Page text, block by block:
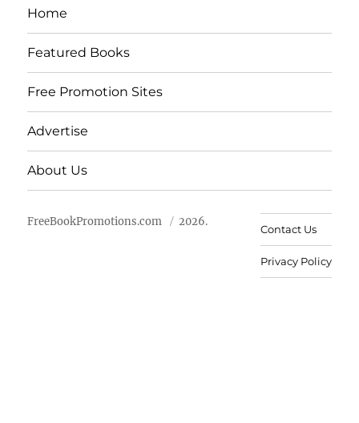
Home
Featured Books
Free Promotion Sites
Advertise
About Us
FreeBookPromotions.com 2026.
Contact Us
Privacy Policy